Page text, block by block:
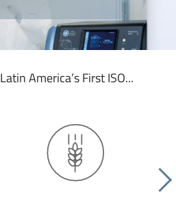
Latin America’s First ISO...